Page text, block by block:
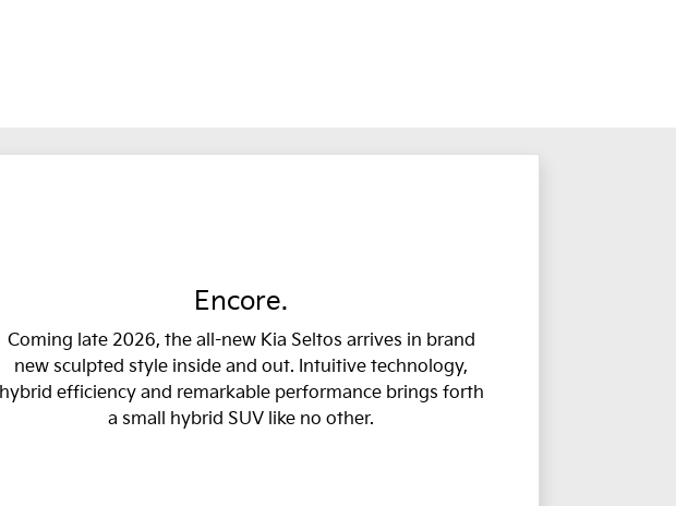
Encore.
Coming late 2026, the all-new Kia Seltos arrives in brand
new sculpted style inside and out. Intuitive technology,
hybrid efficiency and remarkable performance brings forth
a small hybrid SUV like no other.